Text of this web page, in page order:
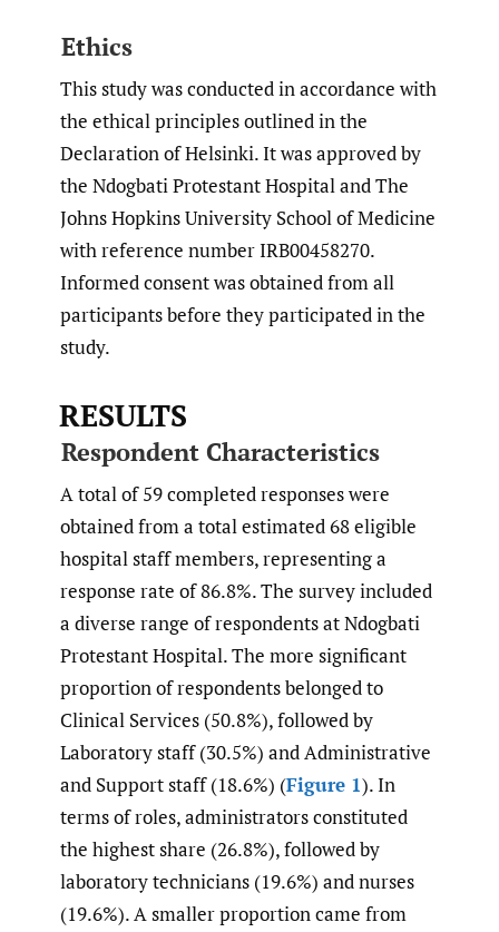
Ethics
This study was conducted in accordance with
the ethical principles outlined in the
Declaration of Helsinki. It was approved by
the Ndogbati Protestant Hospital and The
Johns Hopkins University School of Medicine
with reference number IRB00458270.
Informed consent was obtained from all
participants before they participated in the
study.
RESULTS
Respondent Characteristics
A total of 59 completed responses were
obtained from a total estimated 68 eligible
hospital staff members, representing a
response rate of 86.8%. The survey included
a diverse range of respondents at Ndogbati
Protestant Hospital. The more significant
proportion of respondents belonged to
Clinical Services (50.8%), followed by
Laboratory staff (30.5%) and Administrative
and Support staff (18.6%) (Figure 1). In
terms of roles, administrators constituted
the highest share (26.8%), followed by
laboratory technicians (19.6%) and nurses
(19.6%). A smaller proportion came from